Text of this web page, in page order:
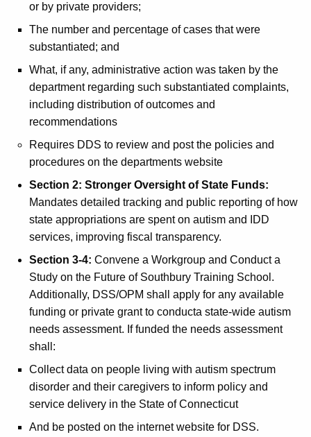
or by private providers;
The number and percentage of cases that were
substantiated; and
What, if any, administrative action was taken by the
department regarding such substantiated complaints,
including distribution of outcomes and
recommendations
Requires DDS to review and post the policies and
procedures on the departments website
Section 2: Stronger Oversight of State Funds:
Mandates detailed tracking and public reporting of how
state appropriations are spent on autism and IDD
services, improving fiscal transparency.
Section 3-4: Convene a Workgroup and Conduct a
Study on the Future of Southbury Training School.
Additionally, DSS/OPM shall apply for any available
funding or private grant to conducta state-wide autism
needs assessment. If funded the needs assessment
shall:
Collect data on people living with autism spectrum
disorder and their caregivers to inform policy and
service delivery in the State of Connecticut
And be posted on the internet website for DSS.